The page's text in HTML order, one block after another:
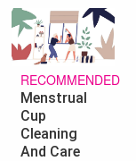
RECOMMENDED
Menstrual
Cup
Cleaning
And Care